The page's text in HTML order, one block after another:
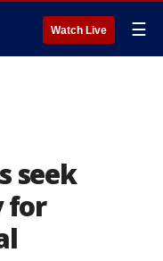
Watch Live ☰
seek
for